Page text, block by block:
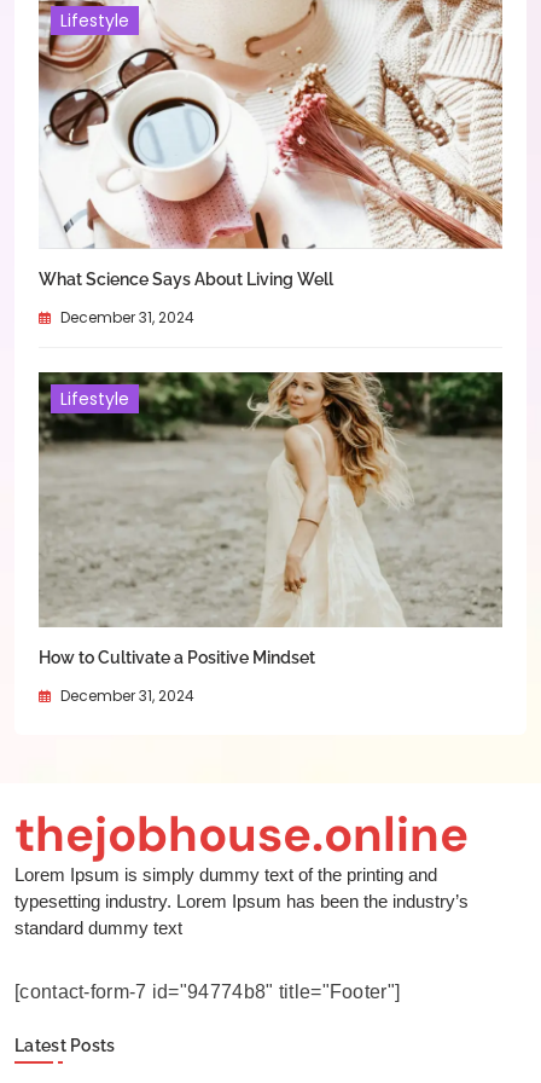
Lifestyle
What Science Says About Living Well
December 31, 2024
Lifestyle
How to Cultivate a Positive Mindset
December 31, 2024
thejobhouse.online
Lorem Ipsum is simply dummy text of the printing and
typesetting industry. Lorem Ipsum has been the industry’s
standard dummy text
[contact-form-7 id="94774b8" title="Footer"]
Latest Posts